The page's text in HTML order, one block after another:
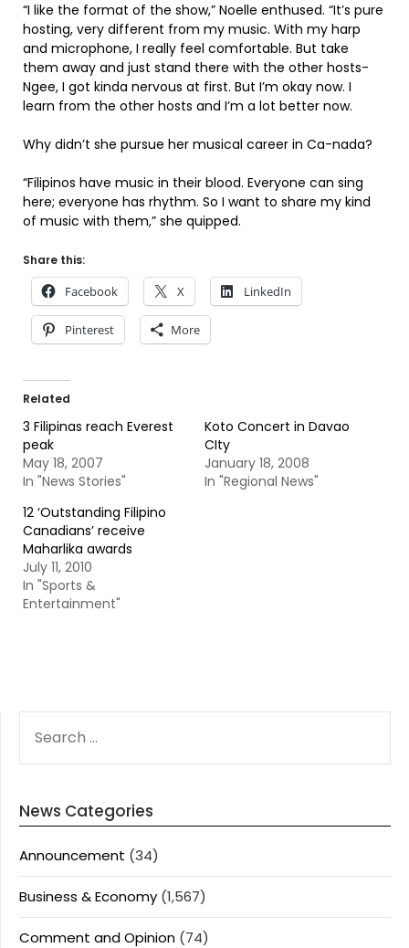
“I like the format of the show,” Noelle enthused. “It’s pure
hosting, very different from my music. With my harp
and microphone, I really feel comfortable. But take
them away and just stand there with the other hosts-
Ngee, I got kinda nervous at first. But I’m okay now. I
learn from the other hosts and I’m a lot better now.
Why didn’t she pursue her musical career in Ca-nada?
“Filipinos have music in their blood. Everyone can sing
here; everyone has rhythm. So I want to share my kind
of music with them,” she quipped.
Share this:
Facebook X LinkedIn
Pinterest More
Related
3 Filipinas reach Everest
peak
May 18, 2007
In "News Stories"
Koto Concert in Davao
CIty
January 18, 2008
In "Regional News"
12 ‘Outstanding Filipino
Canadians’ receive
Maharlika awards
July 11, 2010
In "Sports &
Entertainment"
FOR:
News Categories
Announcement (34)
Business & Economy (1,567)
Comment and Opinion (74)